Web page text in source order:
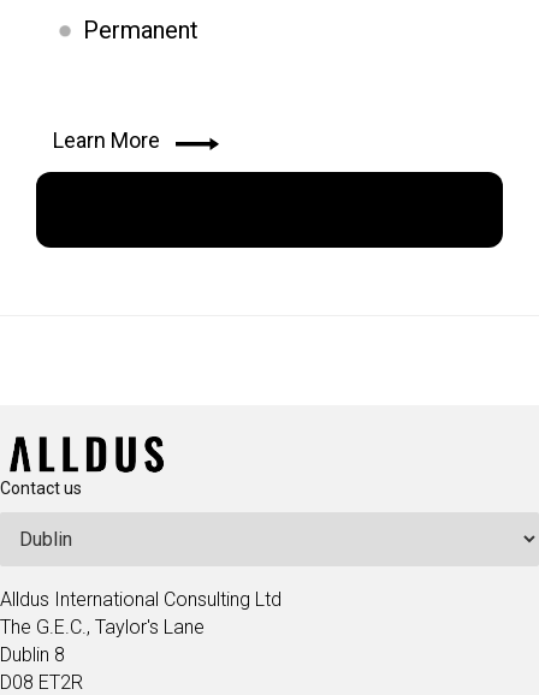
Permanent
Learn More
Contact us
Alldus International Consulting Ltd
The G.E.C., Taylor's Lane
Dublin 8
D08 ET2R